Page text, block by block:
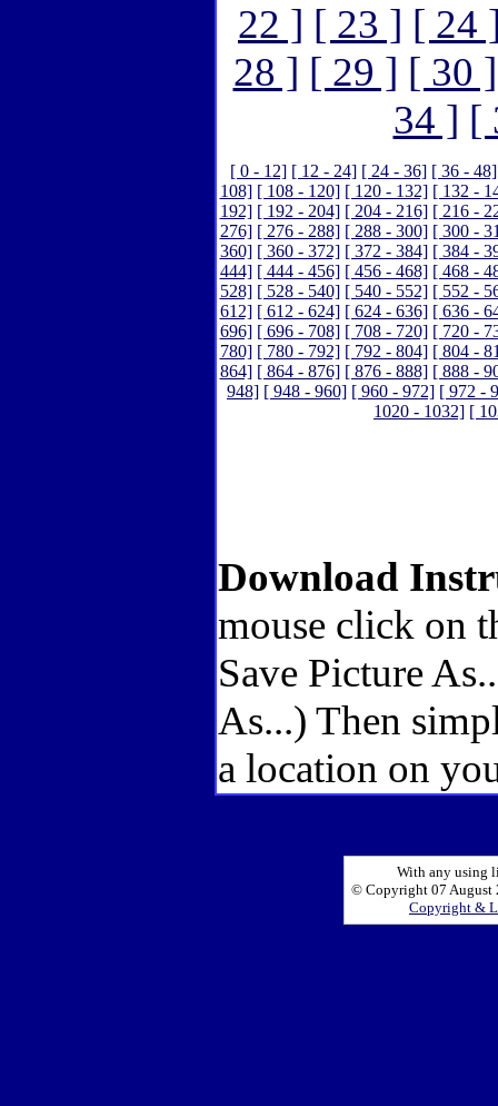
22 ] [ 23 ] [ 24
28 ] [ 29 ] [ 30 ]
34 ] [
[ 0 - 12] [ 12 - 24] [ 24 - 36] [ 36 - 48]
108] [ 108 - 120] [ 120 - 132] [ 132 -
192] [ 192 - 204] [ 204 - 216] [ 216 -
276] [ 276 - 288] [ 288 - 300] [ 300 -
360] [ 360 - 372] [ 372 - 384] [ 384 -
444] [ 444 - 456] [ 456 - 468] [ 468 -
528] [ 528 - 540] [ 540 - 552] [ 552 -
612] [ 612 - 624] [ 624 - 636] [ 636 -
696] [ 696 - 708] [ 708 - 720] [ 720 -
780] [ 780 - 792] [ 792 - 804] [ 804 -
864] [ 864 - 876] [ 876 - 888] [ 888 -
948] [ 948 - 960] [ 960 - 972] [ 972 -
1020 - 1032] [
Download
mouse click on
Save Picture
As...) Then
a location on
With any using
© Copyright 07 August
Copyright &